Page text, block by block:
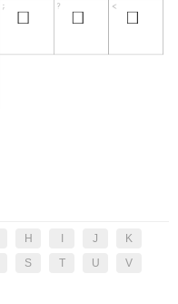
H J
K
S T U
V